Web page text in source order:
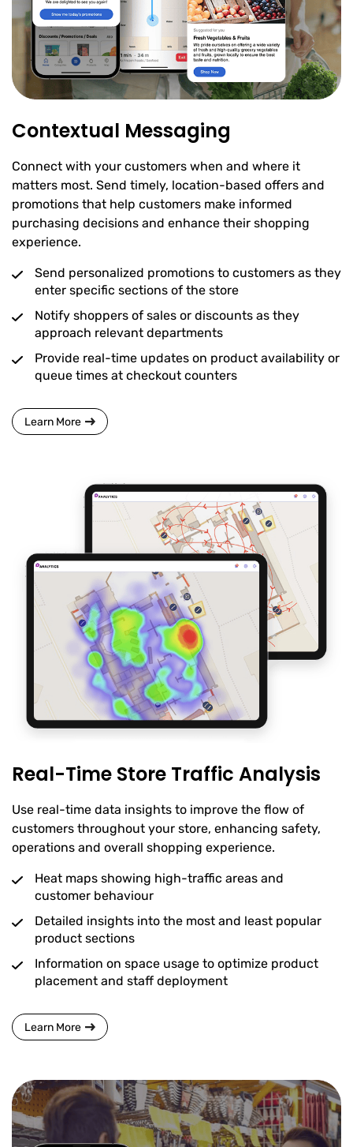
Contextual Messaging
Connect with your customers when and where it
matters most. Send timely, location-based offers and
promotions that help customers make informed
purchasing decisions and enhance their shopping
experience.
Send personalized promotions to customers as they
enter specific sections of the store
Notify shoppers of sales or discounts as they
approach relevant departments
Provide real-time updates on product availability or
queue times at checkout counters
Learn More
Real-Time Store Traffic Analysis
Use real-time data insights to improve the flow of
customers throughout your store, enhancing safety,
operations and overall shopping experience.
Heat maps showing high-traffic areas and
customer behaviour
Detailed insights into the most and least popular
product sections
Information on space usage to optimize product
placement and staff deployment
Learn More